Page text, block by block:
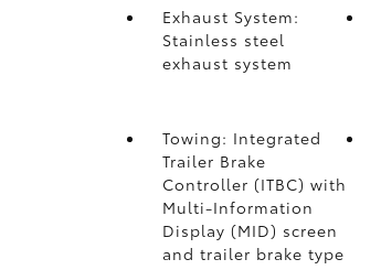
Exhaust System:
Stainless steel
exhaust system
Towing: Integrated
Trailer Brake
Controller (ITBC) with
Multi-Information
Display (MID) screen
and trailer brake type